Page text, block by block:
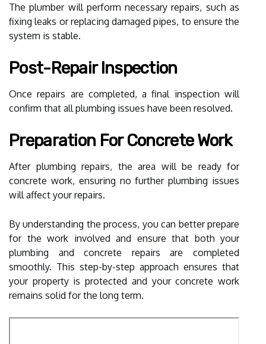
The plumber will perform necessary repairs, such as
fixing leaks or replacing damaged pipes, to ensure the
system is stable.
Post-Repair Inspection
Once repairs are completed, a final inspection will
confirm that all plumbing issues have been resolved.
Preparation For Concrete Work
After plumbing repairs, the area will be ready for
concrete work, ensuring no further plumbing issues
will affect your repairs.
By understanding the process, you can better prepare
for the work involved and ensure that both your
plumbing and concrete repairs are completed
smoothly. This step-by-step approach ensures that
your property is protected and your concrete work
remains solid for the long term.